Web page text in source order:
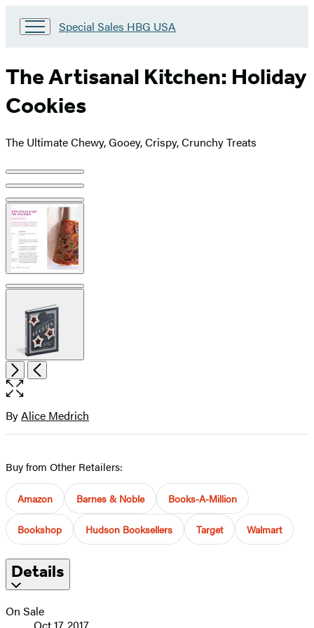
Go
Sales
HBG
USA
Home
Special Sales HBG USA
The Artisanal Kitchen: Holiday
Cookies
The Ultimate Chewy, Gooey, Crispy, Crunchy Treats
Product
image
pagination
NextPrevious
Open
the
size
image
Contributors
ByAlice Medrich
Buy from Other Retailers:
Amazon Barnes & Noble Books-A-Million
Bookshop Hudson Booksellers Target Walmart
Details
On Sale
Oct 17, 2017